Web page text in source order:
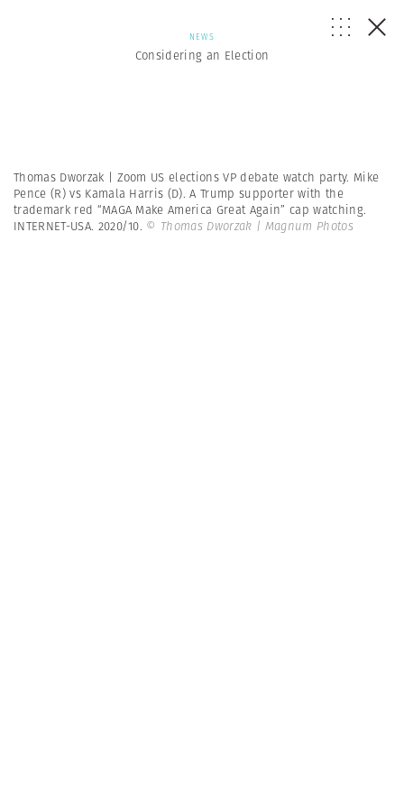
NEWS
Considering an Election
Thomas Dworzak | Zoom US elections VP debate watch party. Mike
Pence (R) vs Kamala Harris (D). A Trump supporter with the
trademark red “MAGA Make America Great Again” cap watching.
INTERNET-USA. 2020/10. © Thomas Dworzak | Magnum Photos